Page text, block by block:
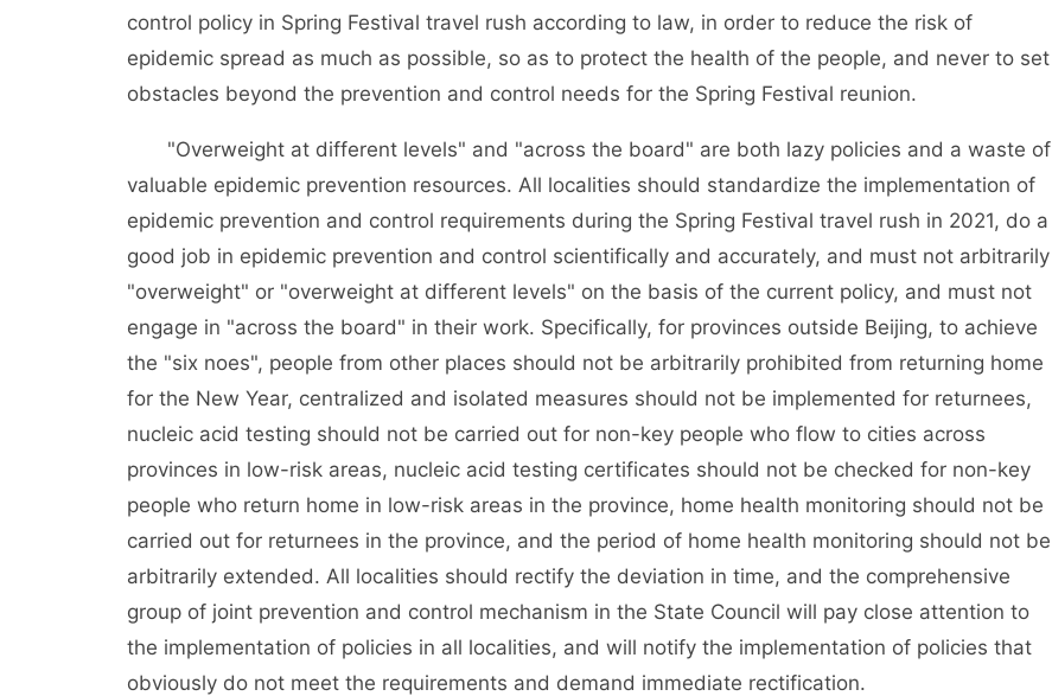
control policy in Spring Festival travel rush according to law, in order to reduce the risk of
epidemic spread as much as possible, so as to protect the health of the people, and never to set
obstacles beyond the prevention and control needs for the Spring Festival reunion.
"Overweight at different levels" and "across the board" are both lazy policies and a waste of
valuable epidemic prevention resources. All localities should standardize the implementation of
epidemic prevention and control requirements during the Spring Festival travel rush in 2021, do a
good job in epidemic prevention and control scientifically and accurately, and must not arbitrarily
"overweight" or "overweight at different levels" on the basis of the current policy, and must not
engage in "across the board" in their work. Specifically, for provinces outside Beijing, to achieve
the "six noes", people from other places should not be arbitrarily prohibited from returning home
for the New Year, centralized and isolated measures should not be implemented for returnees,
nucleic acid testing should not be carried out for non-key people who flow to cities across
provinces in low-risk areas, nucleic acid testing certificates should not be checked for non-key
people who return home in low-risk areas in the province, home health monitoring should not be
carried out for returnees in the province, and the period of home health monitoring should not be
arbitrarily extended. All localities should rectify the deviation in time, and the comprehensive
group of joint prevention and control mechanism in the State Council will pay close attention to
the implementation of policies in all localities, and will notify the implementation of policies that
obviously do not meet the requirements and demand immediate rectification.